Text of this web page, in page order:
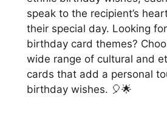
speak to the recipient’s
their special day. Looking
birthday card themes?
wide range of cultural and
cards that add a personal
birthday wishes. 🎈🌟